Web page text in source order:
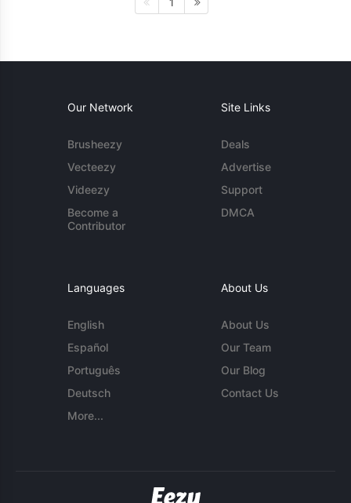
Our Network
Brusheezy
Vecteezy
Videezy
Become a
Contributor
Site Links
Deals
Advertise
Support
DMCA
Languages
English
Español
Português
Deutsch
More...
About Us
About Us
Our Team
Our Blog
Contact Us